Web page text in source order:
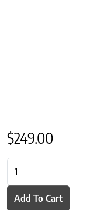
$249.00
Add To Cart